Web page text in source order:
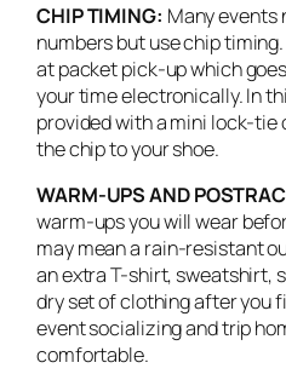
CHIP TIMING: Many events
numbers but use chip
at packet pick-up which
your time electronically. In
provided with a mini lock-
the chip to your shoe.
WARM-UPS AND
warm-ups you will wear
may mean a rain-resistant
an extra T-shirt, sweatshirt,
dry set of clothing after you
event socializing and trip
comfortable.